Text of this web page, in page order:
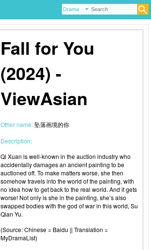
Fall for You
(2024) -
ViewAsian
Other name: 坠落画境的你
Description:
Qi Xuan is well-known in the auction industry who
accidentally damages an ancient painting to be
auctioned off. To make matters worse, she then
somehow travels into the world of the painting, with
no idea how to get back to the real world. And it gets
worse! Not only is she in the painting, she’s also
swapped bodies with the god of war in this world, Su
Qian Yu.
(Source: Chinese = Baidu || Translation =
MyDramaList)